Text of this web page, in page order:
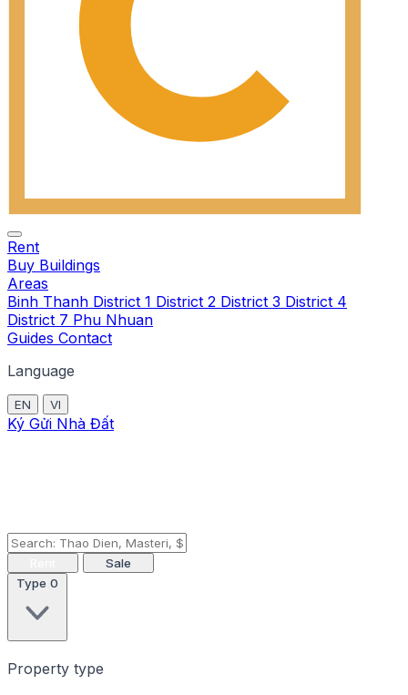
Rent
Buy Buildings
Areas
Binh Thanh District 1 District 2 District 3 District 4
District 7 Phu Nhuan
Guides Contact
Language
EN VI
Ký Gửi Nhà Đất
Sale
Type 0
Property type